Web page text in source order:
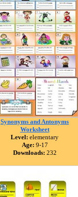
Synonyms and Antonyms
Worksheet
Level: elementary
Age: 9-17
Downloads: 232